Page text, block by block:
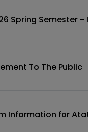
Spring Semester
To The Public
Information for